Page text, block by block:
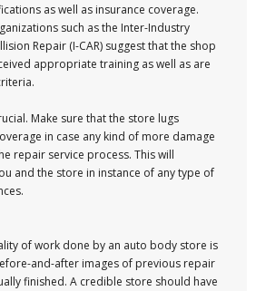
as well as insurance coverage.
such as the Inter-Industry
Repair (I-CAR) suggest that the shop
appropriate training as well as are
Make sure that the store lugs
in case any kind of more damage
repair service process. This will
and the store in instance of any type of
of work done by an auto body store is
and-after images of previous repair
finished. A credible store should have